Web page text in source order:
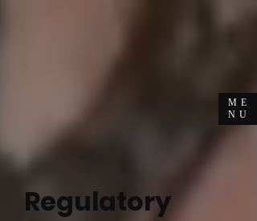
ME
NU
Regulatory